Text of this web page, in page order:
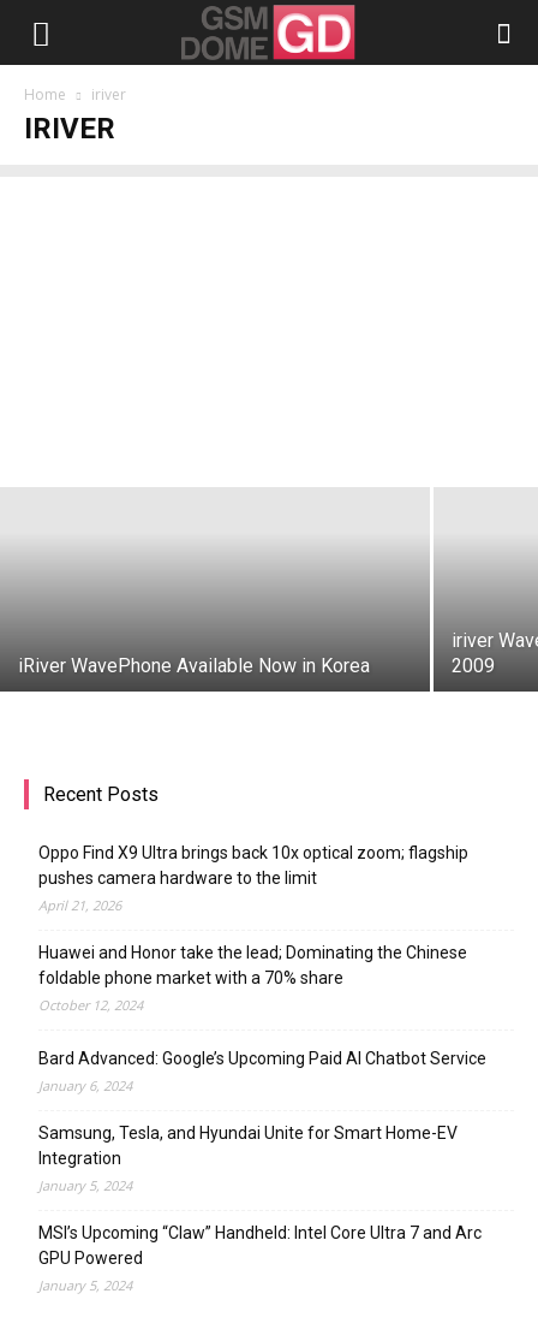
Home iriver
IRIVER
iRiver WavePhone Available Now in Korea
iriver
2009
Recent Posts
Oppo Find X9 Ultra brings back 10x optical zoom; flagship
pushes camera hardware to the limit
April 21, 2026
Huawei and Honor take the lead; Dominating the Chinese
foldable phone market with a 70% share
October 12, 2024
Bard Advanced: Google’s Upcoming Paid AI Chatbot Service
January 6, 2024
Samsung, Tesla, and Hyundai Unite for Smart Home-EV
Integration
January 5, 2024
MSI’s Upcoming “Claw” Handheld: Intel Core Ultra 7 and Arc
GPU Powered
January 5, 2024